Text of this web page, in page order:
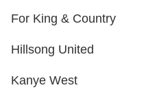
For King & Country
Hillsong United
Kanye West